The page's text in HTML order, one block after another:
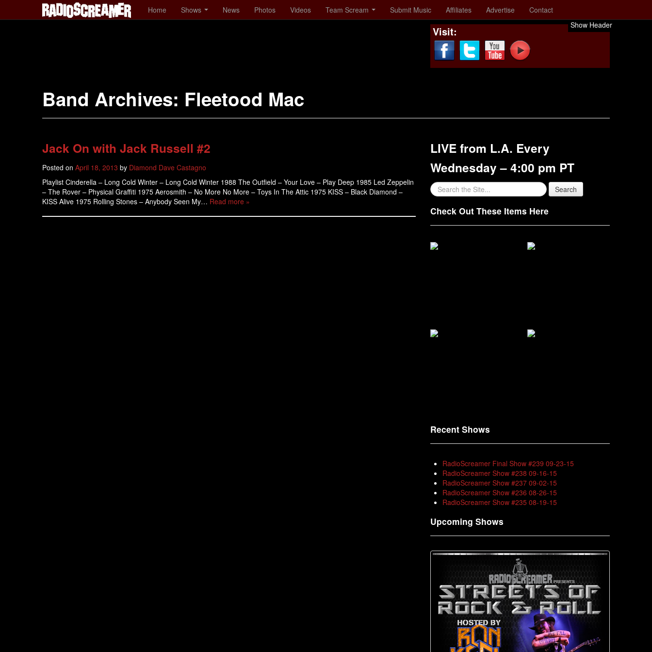
Home Shows News Photos Videos Team Scream Submit Music Affiliates Advertise Contact
Visit: Show Header
Band Archives: Fleetood Mac
Jack On with Jack Russell #2
Posted on April 18, 2013 by Diamond Dave Castagno
Playlist Cinderella – Long Cold Winter – Long Cold Winter 1988 The Outfield – Your Love – Play Deep 1985 Led Zeppelin
– The Rover – Physical Graffiti 1975 Aerosmith – No More No More – Toys In The Attic 1975 KISS – Black Diamond –
KISS Alive 1975 Rolling Stones – Anybody Seen My… Read more »
LIVE from L.A. Every
Wednesday – 4:00 pm PT
Check Out These Items Here
Recent Shows
RadioScreamer Final Show #239 09-23-15
RadioScreamer Show #238 09-16-15
RadioScreamer Show #237 09-02-15
RadioScreamer Show #236 08-26-15
RadioScreamer Show #235 08-19-15
Upcoming Shows